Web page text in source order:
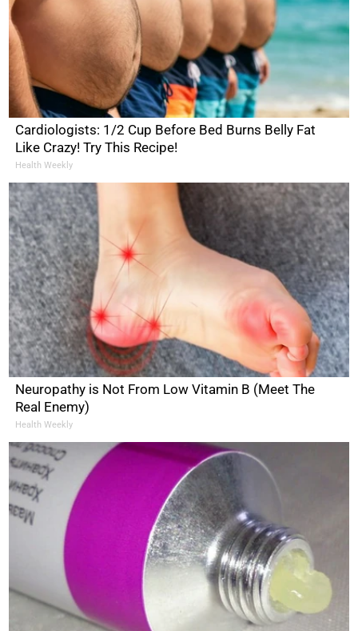
Cardiologists: 1/2 Cup Before Bed Burns Belly Fat
Like Crazy! Try This Recipe!
Health Weekly
Neuropathy is Not From Low Vitamin B (Meet The
Real Enemy)
Health Weekly